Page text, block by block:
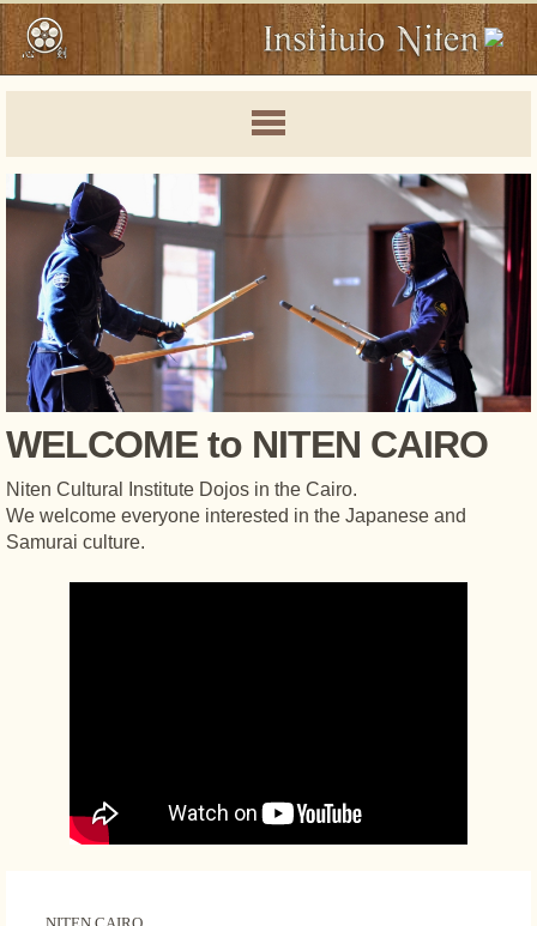
WELCOME to NITEN CAIRO
Niten Cultural Institute Dojos in the Cairo.
We welcome everyone interested in the Japanese and
Samurai culture.